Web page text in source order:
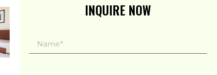
INQUIRE NOW